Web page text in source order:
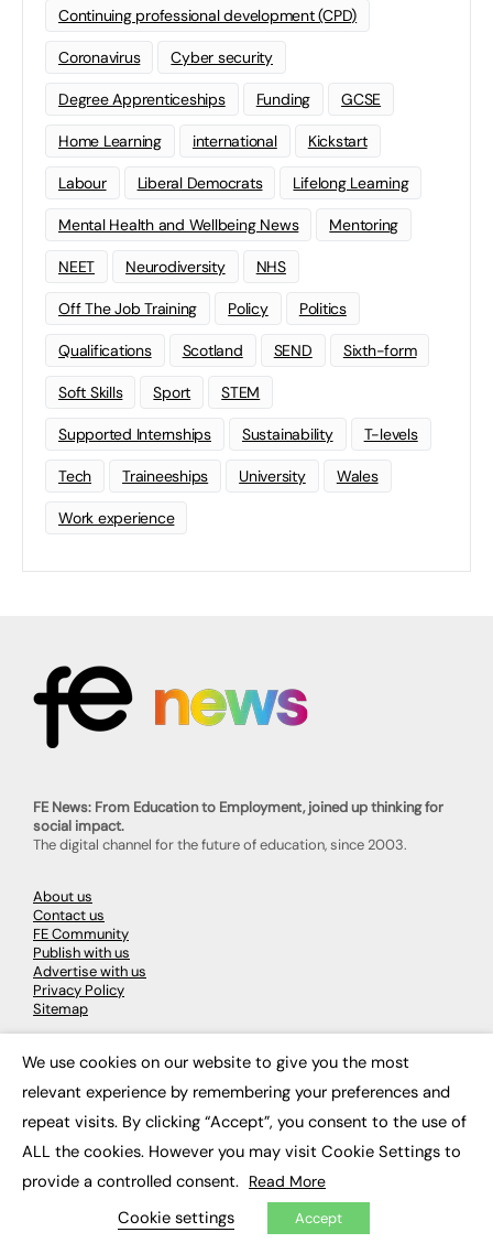
Continuing professional development (CPD)
Coronavirus Cyber security
Degree Apprenticeships Funding GCSE
Home Learning international Kickstart
Labour Liberal Democrats Lifelong Learning
Mental Health and Wellbeing News Mentoring
NEET Neurodiversity NHS
Off The Job Training Policy Politics
Qualifications Scotland SEND Sixth-form
Soft Skills Sport STEM
Supported Internships Sustainability T-levels
Tech Traineeships University Wales
Work experience
FE News: From Education to Employment, joined up thinking for
social impact.
The digital channel for the future of education, since 2003.
About us
Contact us
FE Community
Publish with us
Advertise with us
Privacy Policy
Sitemap
LATEST NEWS
EdTech
Employability
Skills & Apprenticeships
We use cookies on our website to give you the most
relevant experience by remembering your preferences and
repeat visits. By clicking “Accept”, you consent to the use of
ALL the cookies. However you may visit Cookie Settings to
provide a controlled consent. Read More
Cookie settings Accept